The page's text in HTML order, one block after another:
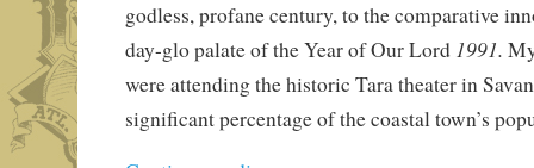
godless, profane century, to the comparative
day-glo palate of the Year of Our Lord 1991.
were attending the historic Tara theater in
significant percentage of the coastal town’s